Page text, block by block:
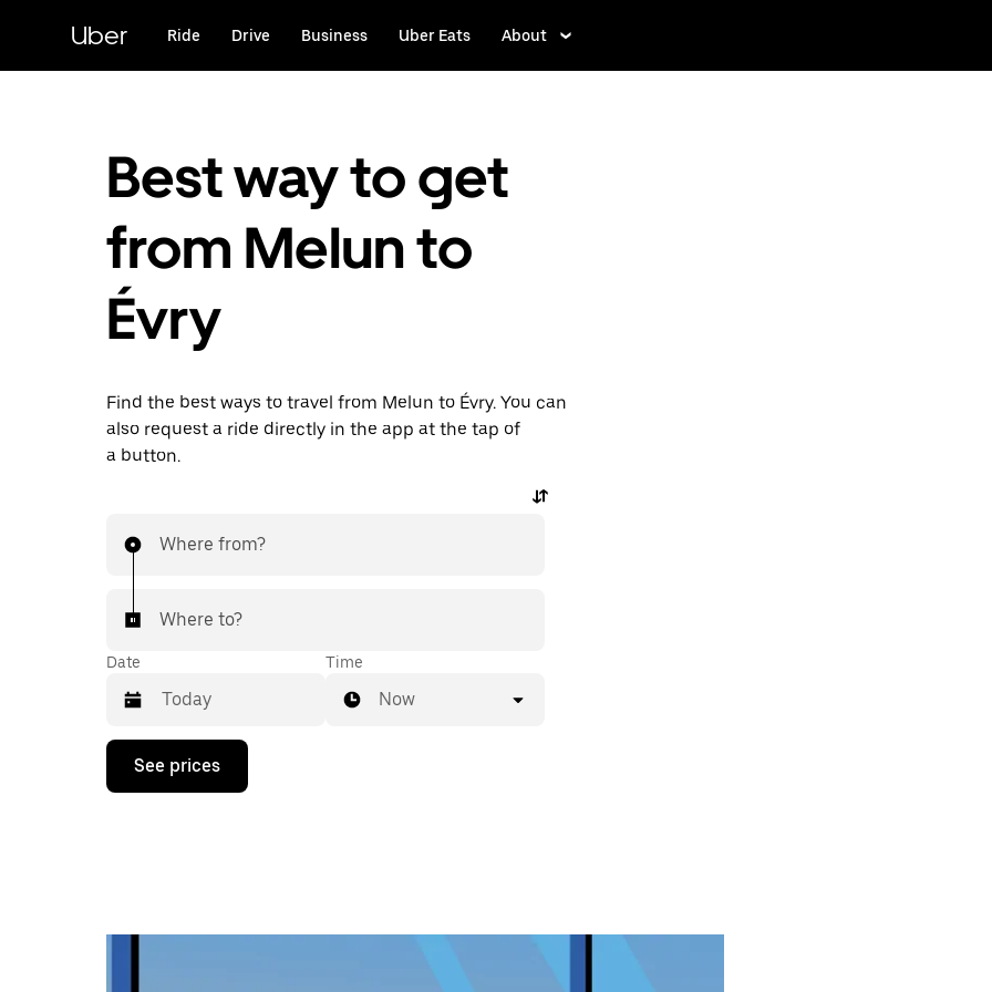
content
Uber Ride Drive Business Uber Eats About
Best way to get
from Melun to
Évry
Find the best ways to travel from Melun to Évry. You can
also request a ride directly in the app at the tap of
a button.
Where from?
Where to?
Date
Press
down
calendar
Time
Now
See prices